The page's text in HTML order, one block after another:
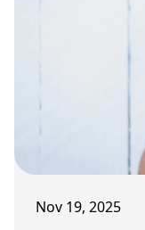
Nov 19, 2025